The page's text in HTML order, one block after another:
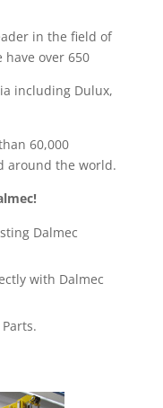
in the field of
over 650
including Dulux,
60,000
around the world.
Dalmec
with Dalmec